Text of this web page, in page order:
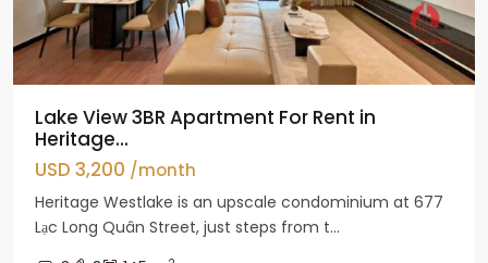
Lake View 3BR Apartment For Rent in
Heritage...
USD 3,200 /month
Heritage Westlake is an upscale condominium at 677
Lạc Long Quân Street, just steps from t...